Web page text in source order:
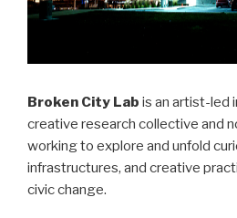
Broken City Lab is an artist-led
creative research collective and
working to explore and unfold
infrastructures, and creative
civic change.